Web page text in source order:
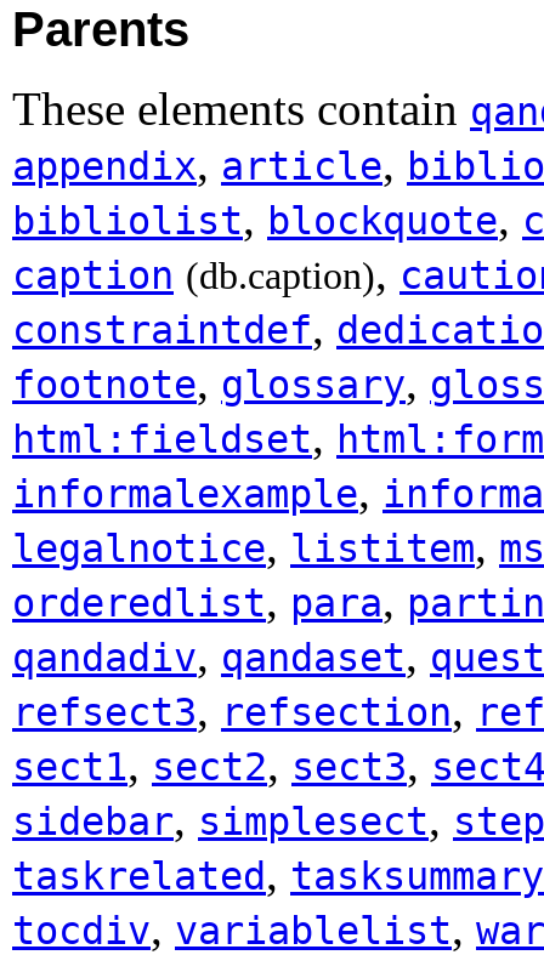
Parents
These elements contain
appendix, article,
bibliolist, blockquote,
caption (db.caption),
constraintdef,
footnote, glossary,
html:fieldset, html:form
informalexample,
legalnotice, listitem,
orderedlist, para,
qandadiv, qandaset,
refsect3, refsection,
sect1, sect2, sect3,
sidebar, simplesect, step
taskrelated, tasksummary
tocdiv, variablelist,